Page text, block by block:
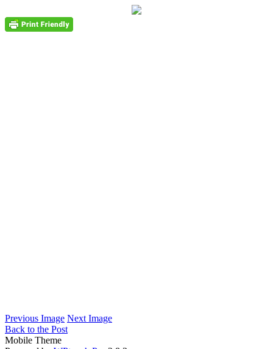
Previous Image Next Image
Back to the Post
Mobile Theme